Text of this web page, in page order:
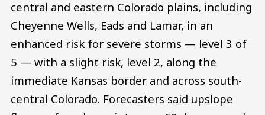
central and eastern Colorado plains, including
Cheyenne Wells, Eads and Lamar, in an
enhanced risk for severe storms — level 3 of
5 — with a slight risk, level 2, along the
immediate Kansas border and across south-
central Colorado. Forecasters said upslope